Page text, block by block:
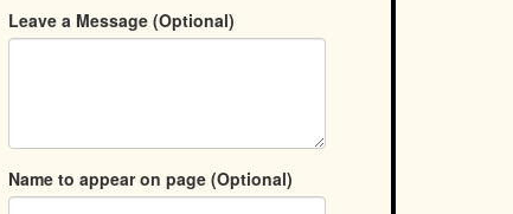
Leave a Message (Optional)
Name to appear on page (Optional)